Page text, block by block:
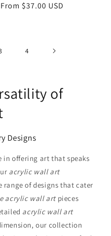
price
price
From $37.00 USD
4
of
Designs
in offering art that speaks
acrylic wall art
range of designs that cater
acrylic wall artpieces
acrylic wall art
our collection